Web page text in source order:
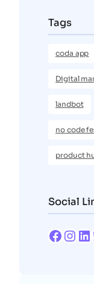
Tags
coda app
Digital
landbot
no code
product
Social